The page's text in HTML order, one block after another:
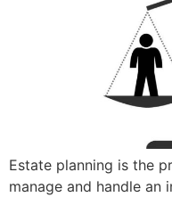
Estate planning is the
manage and handle an